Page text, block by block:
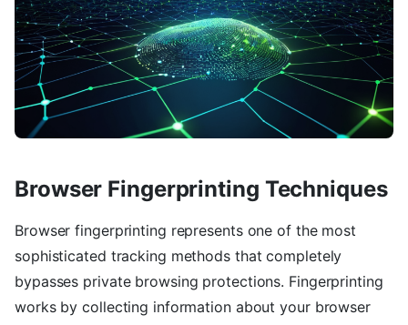
Browser Fingerprinting Techniques
Browser fingerprinting represents one of the most
sophisticated tracking methods that completely
bypasses private browsing protections. Fingerprinting
works by collecting information about your browser